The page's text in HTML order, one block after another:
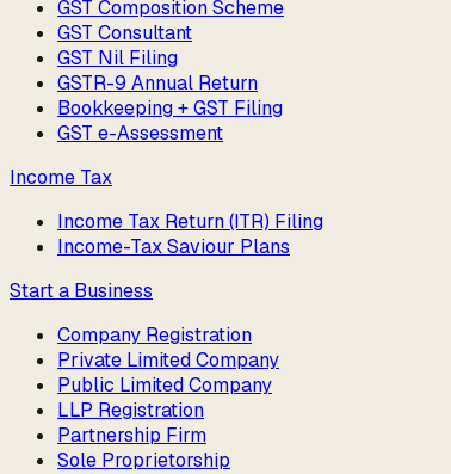
GST Composition Scheme
GST Consultant
GST Nil Filing
GSTR-9 Annual Return
Bookkeeping + GST Filing
GST e-Assessment
Income Tax
Income Tax Return (ITR) Filing
Income-Tax Saviour Plans
Start a Business
Company Registration
Private Limited Company
Public Limited Company
LLP Registration
Partnership Firm
Sole Proprietorship